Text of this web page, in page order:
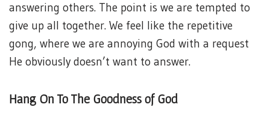
answering others. The point is we are tempted to
give up all together. We feel like the repetitive
gong, where we are annoying God with a request
He obviously doesn’t want to answer.
Hang On To The Goodness of God